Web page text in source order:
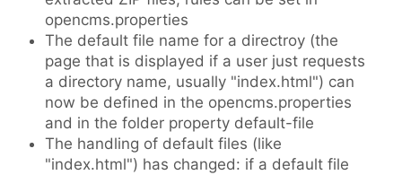
opencms.properties
The default file name for a directroy (the
page that is displayed if a user just requests
a directory name, usually "index.html") can
now be defined in the opencms.properties
and in the folder property default-file
The handling of default files (like
"index.html") has changed: if a default file